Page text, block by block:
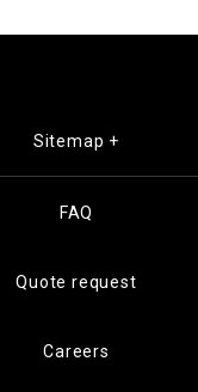
Sitemap +
FAQ
Quote request
Careers